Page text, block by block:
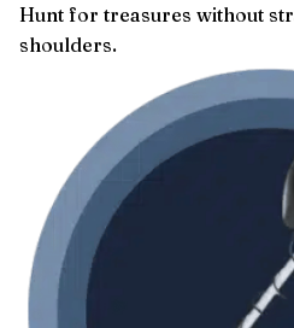
Hunt for treasures without
shoulders.